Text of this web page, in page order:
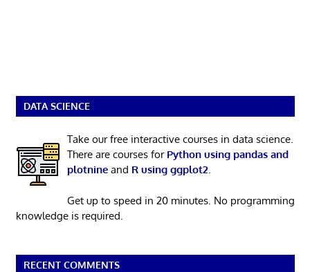
DATA SCIENCE
Take our free interactive courses in data science.
There are courses for Python using pandas and
plotnineand R using ggplot2.
Get up to speed in 20 minutes. No programming
knowledge is required.
RECENT COMMENTS